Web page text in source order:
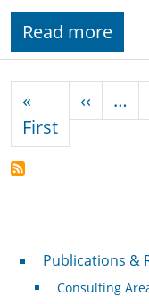
Read more
«
FirstFirst page
‹‹ …
Publications &
Publications &
Consulting